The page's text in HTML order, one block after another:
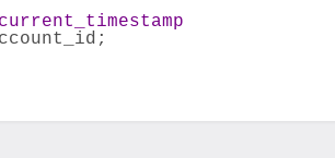
current_timestamp